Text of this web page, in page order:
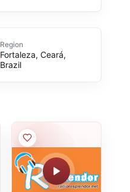
Region
Fortaleza, Ceará,
Brazil